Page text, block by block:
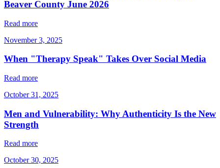
Beaver County June 2026
Read more
November 3, 2025
When "Therapy Speak" Takes Over Social Media
Read more
October 31, 2025
Men and Vulnerability: Why Authenticity Is the New
Strength
Read more
October 30, 2025